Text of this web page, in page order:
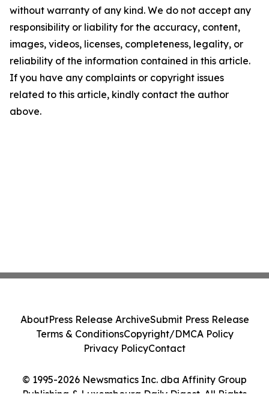
without warranty of any kind. We do not accept any
responsibility or liability for the accuracy, content,
images, videos, licenses, completeness, legality, or
reliability of the information contained in this article.
If you have any complaints or copyright issues
related to this article, kindly contact the author
above.
© 1995-2026 Newsmatics Inc. dba Affinity Group
Publishing & Luxembourg Daily Digest. All Rights
AboutPress Release ArchiveSubmit Press Release
Terms & ConditionsCopyright/DMCA Policy
Privacy PolicyContact